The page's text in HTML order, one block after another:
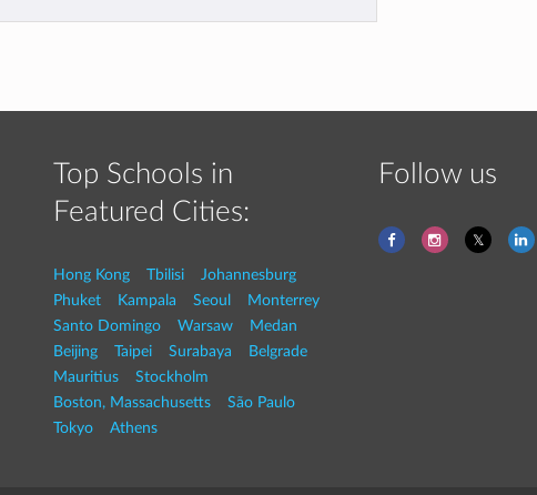
Top Schools in
Featured Cities:
Hong Kong Tbilisi
Johannesburg
Phuket
Kampala Seoul
Monterrey
Santo Domingo
Warsaw
Medan
Beijing
Taipei Surabaya
Belgrade
Mauritius
Stockholm
Boston, Massachusetts
São Paulo
Tokyo
Athens
Follow us